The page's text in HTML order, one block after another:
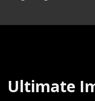
Ultimate